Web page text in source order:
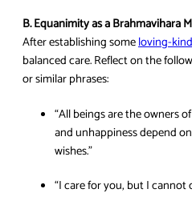
B. Equanimity as a Brahmavihara
After establishing someloving-
balanced care. Reflect on the
or similar phrases:
“All beings are the owners
and unhappiness depend
wishes.”
“I care for you, but I